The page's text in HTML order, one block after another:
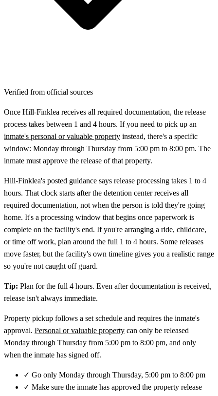
Verified from official sources
Once Hill‑Finklea receives all required documentation, the release
process takes between 1 and 4 hours. If you need to pick up an
inmate's personal or valuable property instead, there's a specific
window: Monday through Thursday from 5:00 pm to 8:00 pm. The
inmate must approve the release of that property.
Hill‑Finklea's posted guidance says release processing takes 1 to 4
hours. That clock starts after the detention center receives all
required documentation, not when the person is told they're going
home. It's a processing window that begins once paperwork is
complete on the facility's end. If you're arranging a ride, childcare,
or time off work, plan around the full 1 to 4 hours. Some releases
move faster, but the facility's own timeline gives you a realistic range
so you're not caught off guard.
Tip: Plan for the full 4 hours. Even after documentation is received,
release isn't always immediate.
Property pickup follows a set schedule and requires the inmate's
approval. Personal or valuable property can only be released
Monday through Thursday from 5:00 pm to 8:00 pm, and only
when the inmate has signed off.
✓ Go only Monday through Thursday, 5:00 pm to 8:00 pm
✓ Make sure the inmate has approved the property release